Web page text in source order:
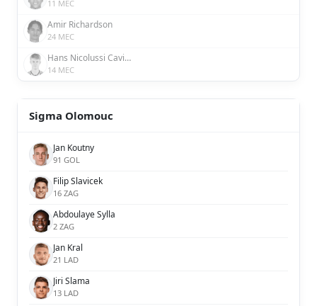
11 MEC
Amir Richardson
24 MEC
Hans Nicolussi Caviglia
14 MEC
Sigma Olomouc
Jan Koutny
91 GOL
Filip Slavicek
16 ZAG
Abdoulaye Sylla
2 ZAG
Jan Kral
21 LAD
Jiri Slama
13 LAD